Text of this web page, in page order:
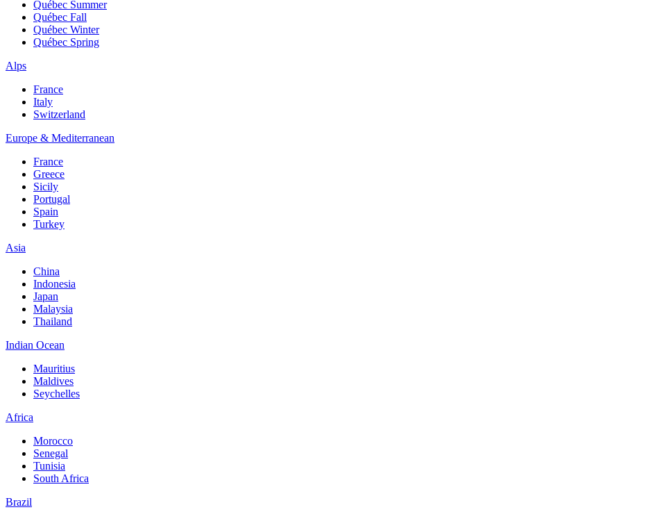
Québec Summer
Québec Fall
Québec Winter
Québec Spring
Alps
France
Italy
Switzerland
Europe & Mediterranean
France
Greece
Sicily
Portugal
Spain
Turkey
Asia
China
Indonesia
Japan
Malaysia
Thailand
Indian Ocean
Mauritius
Maldives
Seychelles
Africa
Morocco
Senegal
Tunisia
South Africa
Brazil